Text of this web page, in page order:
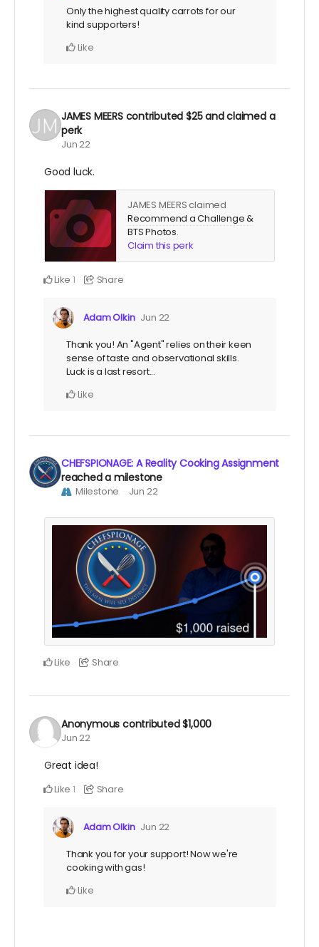
Only the highest quality carrots for our
kind supporters!
Like
JAMES MEERS contributed $25and claimed a
perk
Jun 22
Good luck.
JAMES MEERS claimed
Recommend a Challenge &
BTS Photos.
Claim this perk
Like 1 Share
Adam Olkin Jun 22
Thank you! An "Agent" relies on their keen
sense of taste and observational skills.
Luck is a last resort...
Like
CHEFSPIONAGE: A Reality Cooking Assignment
reached a milestone
Milestone Jun 22
Like Share
Anonymous contributed$1,000
Jun 22
Great idea!
Like 1 Share
Adam Olkin Jun 22
Thank you for your support! Now we're
cooking with gas!
Like